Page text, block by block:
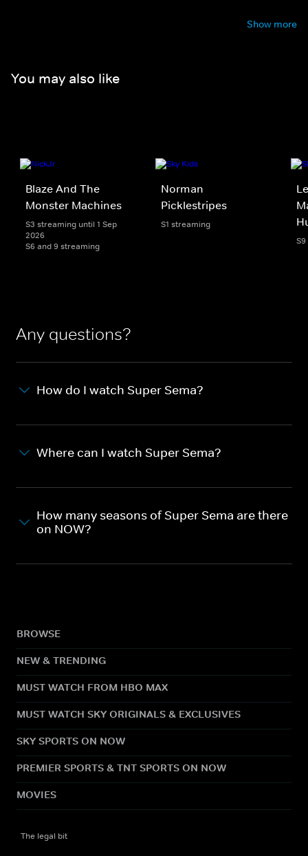
Show more
You may also like
Blaze And The
Monster Machines
S3 streaming until 1 Sep
2026
S6 and 9 streaming
Norman
Picklestripes
S1 streaming
Any questions?
How do I watch Super Sema?
Where can I watch Super Sema?
How many seasons of Super Sema are there
on NOW?
BROWSE
NEW & TRENDING
MUST WATCH FROM HBO MAX
MUST WATCH SKY ORIGINALS & EXCLUSIVES
SKY SPORTS ON NOW
PREMIER SPORTS & TNT SPORTS ON NOW
MOVIES
The legal bit